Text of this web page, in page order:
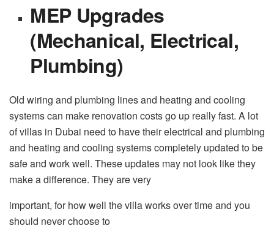
MEP Upgrades
(Mechanical, Electrical,
Plumbing)
Old wiring and plumbing lines and heating and cooling
systems can make renovation costs go up really fast. A lot
of villas in Dubai need to have their electrical and plumbing
and heating and cooling systems completely updated to be
safe and work well. These updates may not look like they
make a difference. They are very
important, for how well the villa works over time and you
should never choose to